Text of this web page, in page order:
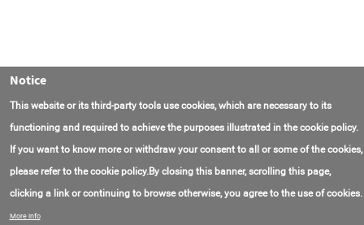
联系我们
Notice
This website or its third-party tools use cookies, which are necessary to its
functioning and required to achieve the purposes illustrated in the cookie policy.
If you want to know more or withdraw your consent to all or some of the cookies,
please refer to the cookie policy.By closing this banner, scrolling this page,
clicking a link or continuing to browse otherwise, you agree to the use of cookies.
More info